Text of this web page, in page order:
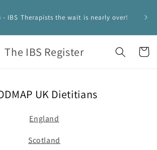
- IBS Therapists the wait is nearly over!
The IBS Register Cart
UK Dietitians
England
Scotland